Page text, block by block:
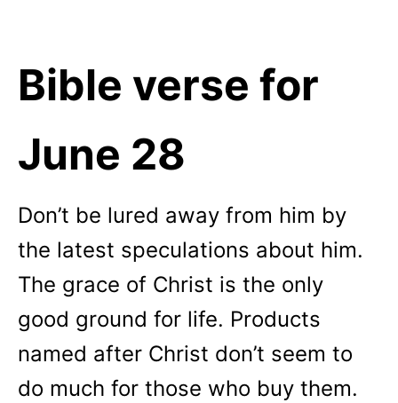
Bible verse for
June 28
Don’t be lured away from him by
the latest speculations about him.
The grace of Christ is the only
good ground for life. Products
named after Christ don’t seem to
do much for those who buy them.